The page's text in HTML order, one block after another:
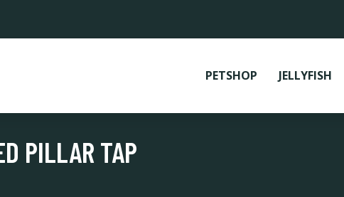
PETSHOP JELLYFISH
PILLAR TAP